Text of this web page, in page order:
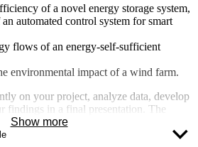
of a novel energy storage system,
automated control system for smart
flows of an energy-self-sufficient
environmental impact of a wind farm.
on your project, analyze data, develop
findings in a final presentation. The
a demonstration of your expertise but
to showcase your skills and position
Show more